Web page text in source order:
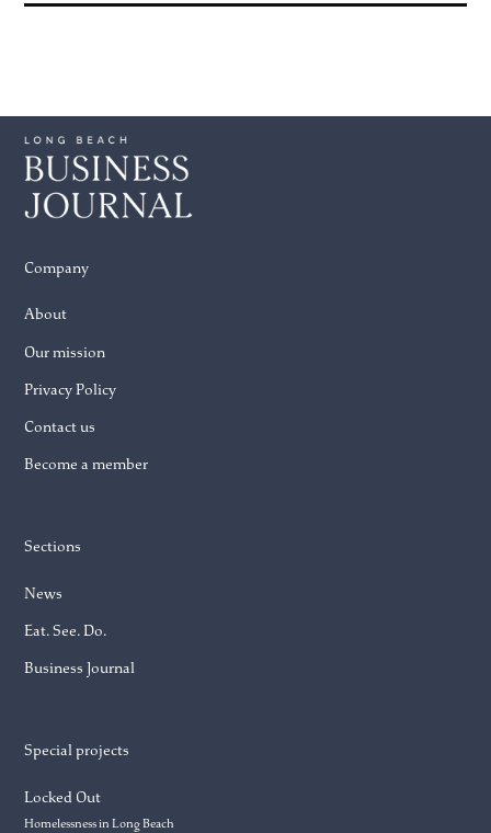
Company
About
Our mission
Privacy Policy
Contact us
Become a member
Sections
News
Eat. See. Do.
Business Journal
Special projects
Locked Out
Homelessness in Long Beach